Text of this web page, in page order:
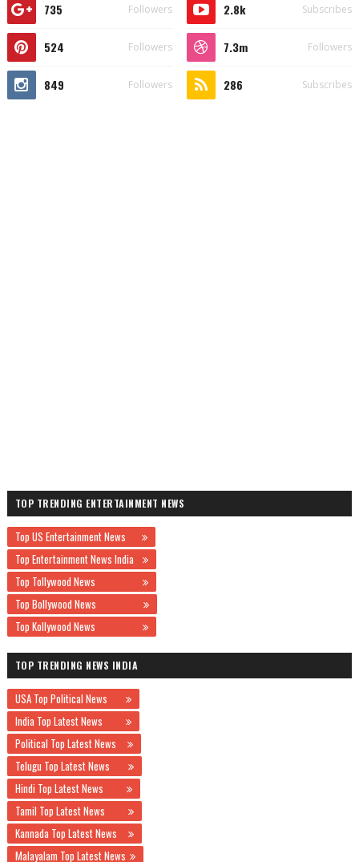
735 Followers 2.8k Subscribes
524 Followers 7.3m Followers
849 Followers 286 Subscribes
TOP TRENDING ENTERTAINMENT NEWS
Top US Entertainment News
Top Entertainment News India
Top Tollywood News
Top Bollywood News
Top Kollywood News
TOP TRENDING NEWS INDIA
USA Top Political News
India Top Latest News
Political Top Latest News
Telugu Top Latest News
Hindi Top Latest News
Tamil Top Latest News
Kannada Top Latest News
Malayalam Top Latest News